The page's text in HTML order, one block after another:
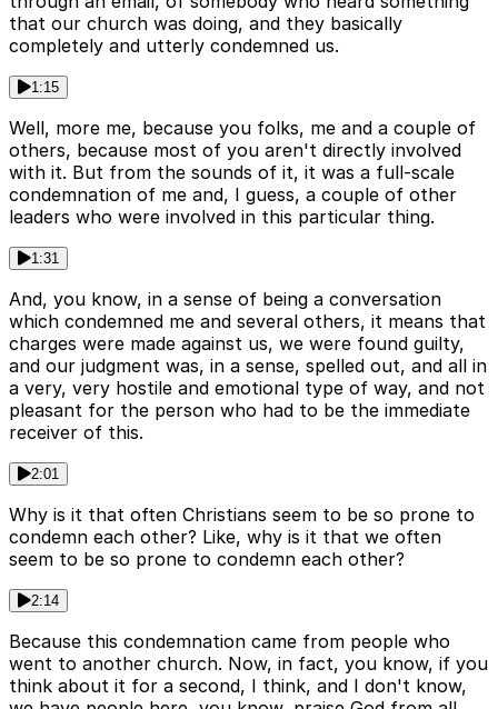
that our church was doing, and they basically
completely and utterly condemned us.
1:15
Well, more me, because you folks, me and a couple of
others, because most of you aren't directly involved
with it. But from the sounds of it, it was a full-scale
condemnation of me and, I guess, a couple of other
leaders who were involved in this particular thing.
1:31
And, you know, in a sense of being a conversation
which condemned me and several others, it means that
charges were made against us, we were found guilty,
and our judgment was, in a sense, spelled out, and all in
a very, very hostile and emotional type of way, and not
pleasant for the person who had to be the immediate
receiver of this.
2:01
Why is it that often Christians seem to be so prone to
condemn each other? Like, why is it that we often
seem to be so prone to condemn each other?
2:14
Because this condemnation came from people who
went to another church. Now, in fact, you know, if you
think about it for a second, I think, and I don't know,